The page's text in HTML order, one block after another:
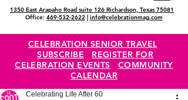
1350 East Arapaho Road suite 126 Richardson, Texas 75081
Office: 469-532-2622| info@celebrationmag.com
CELEBRATION SENIOR TRAVEL
SUBSCRIBE
REGISTER FOR
CELEBRATION EVENTS
COMMUNITY
CALENDAR
Celebrating Life After 60